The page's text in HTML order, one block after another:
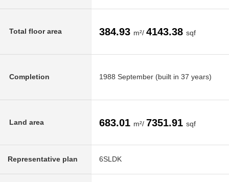
Total floor area 384.93 m²/ 4143.38 sqf
Completion 1988 September (built in 37 years)
Land area 683.01 m²/ 7351.91 sqf
Representative plan 6SLDK